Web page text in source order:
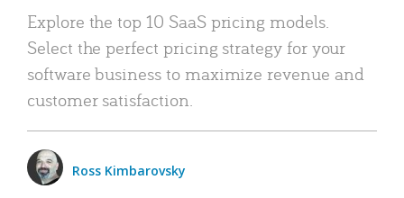
Explore the top 10 SaaS pricing models.
Select the perfect pricing strategy for your
software business to maximize revenue and
customer satisfaction.
Ross Kimbarovsky